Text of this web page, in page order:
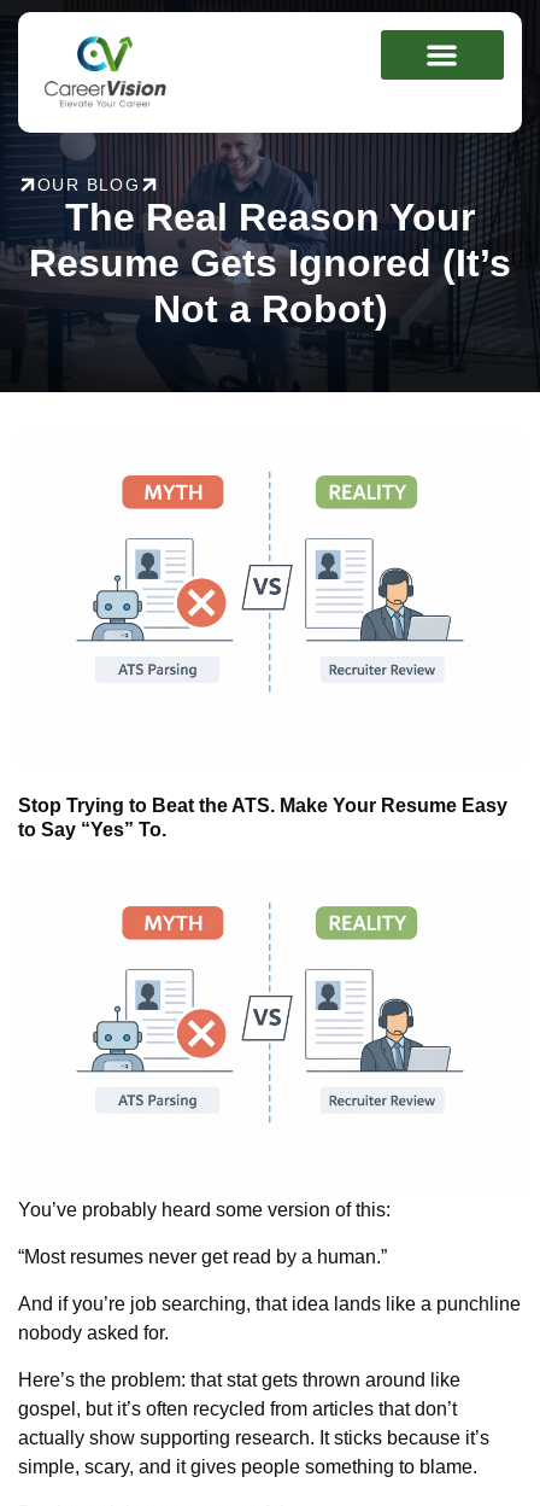
Skip
OUR BLOG
The Real Reason Your
Resume Gets Ignored (It’s
Not a Robot)
Stop Trying to Beat the ATS. Make Your Resume Easy
to Say “Yes” To.
You’ve probably heard some version of this:
“Most resumes never get read by a human.”
And if you’re job searching, that idea lands like a punchline
nobody asked for.
Here’s the problem: that stat gets thrown around like
gospel, but it’s often recycled from articles that don’t
actually show supporting research. It sticks because it’s
simple, scary, and it gives people something to blame.